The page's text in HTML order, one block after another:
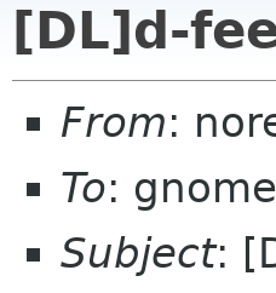
[DL]d-
From:
To:
Subject: